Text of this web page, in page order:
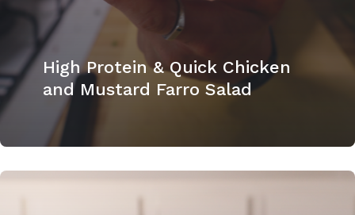
High Protein & Quick Chicken
and Mustard Farro Salad